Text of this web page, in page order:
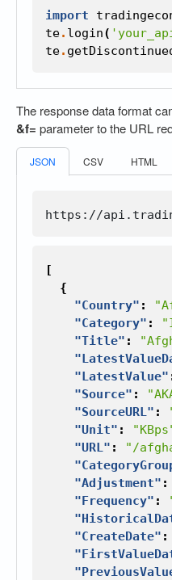
import
te. login(
te.
The response data format
&f= parameter to the URL
JSON CSV HTML
[
{
"Country" :
"Category" :
"Title" :
"LatestValue"
"Source" :
"SourceURL" :
"Unit" :
"URL" : "/
"Adjustment" :
"Frequency" :
"CreateDate" :